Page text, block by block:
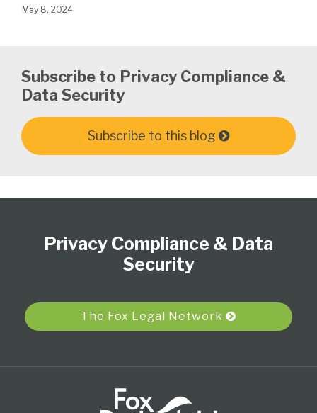
May 8, 2024
Subscribe to Privacy Compliance &
Data Security
Subscribe to this blog
Privacy Compliance & Data
Security
The Fox Legal Network
RSS
LinkedIn